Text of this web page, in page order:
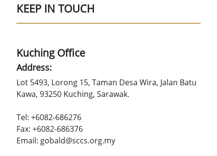
KEEP IN TOUCH
Kuching Office
Address:
Lot 5493, Lorong 15, Taman Desa Wira, Jalan Batu
Kawa, 93250 Kuching, Sarawak.
Tel: +6082-686276
Fax: +6082-686376
Email: gobald@sccs.org.my